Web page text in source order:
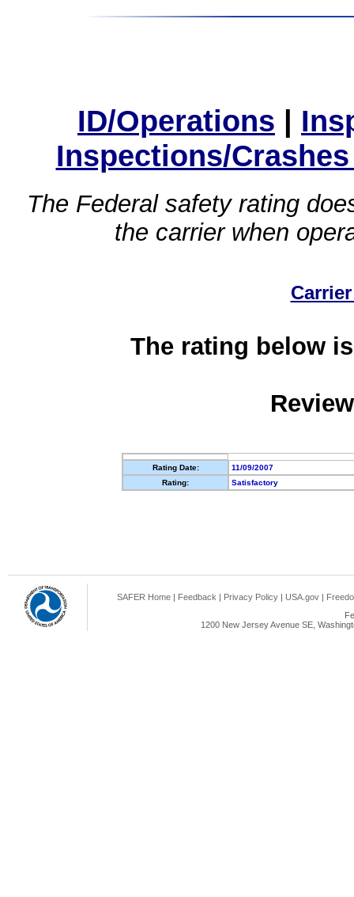
ID/Operations |
Inspections/
The Federal safety rating
the carrier when
The rating below
Rating Date:
11/09/2007
Rating:
Satisfactory
SAFER Home | Feedback | Privacy Policy | USA.gov |
1200 New Jersey Avenue SE,